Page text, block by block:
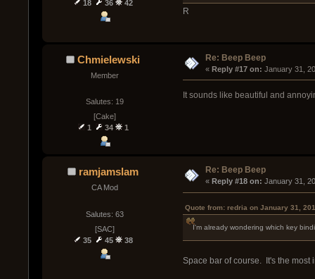
18
36 42
R
Chmielewski
Member
Salutes: 19
[Cake]
1
34 1
Re: Beep Beep
« Reply #17 on: January 31,
It sounds like beautiful and
ramjamslam
CA Mod
Salutes: 63
[SAC]
35
45 38
Re: Beep Beep
« Reply #18 on: January 31,
Quote from: redria on January 31,
I'm already wondering which key
Space bar of course. It's the most